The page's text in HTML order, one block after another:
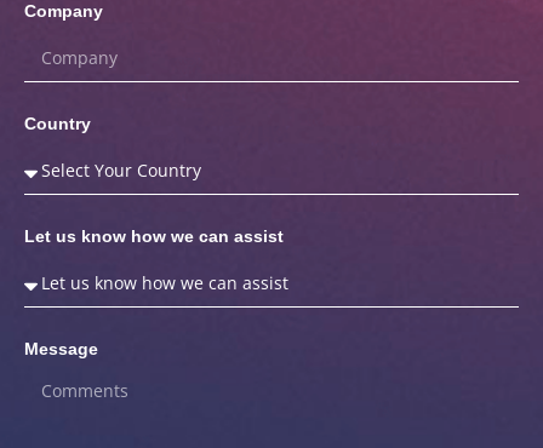
Company
Country
Let us know how we can assist
Message